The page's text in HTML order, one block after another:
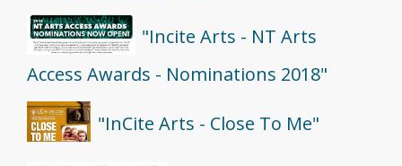
"Incite Arts - NT Arts
Access Awards - Nominations 2018"
"InCite Arts - Close To Me"